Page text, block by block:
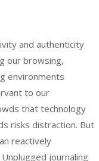
and authenticity
our browsing,
environments
to our
that technology
risks distraction. But
reactively
journaling